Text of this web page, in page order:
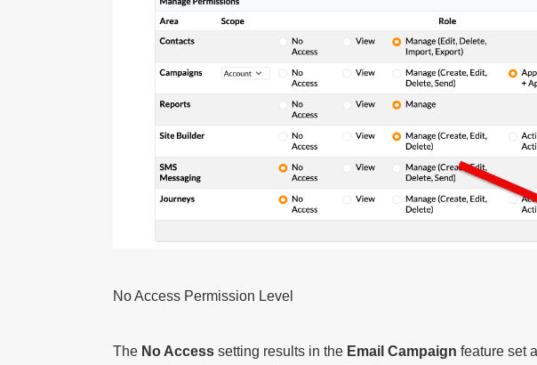
No Access Permission Level
The No Access setting results in the Email Campaign feature set